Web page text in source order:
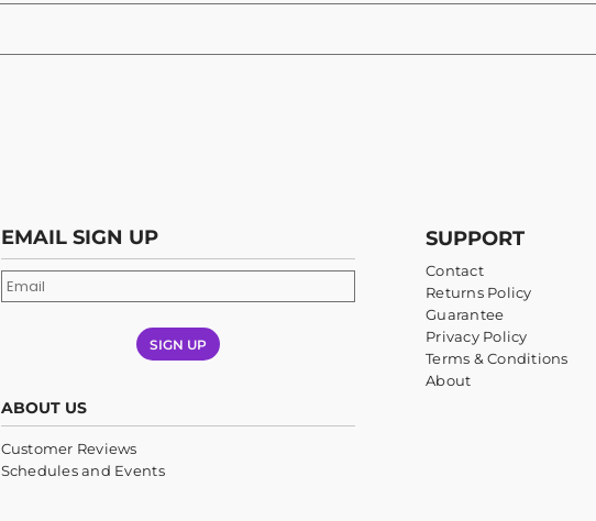
EMAIL SIGN UP
SIGN UP
ABOUT US
Customer Reviews
Schedules and Events
SUPPORT
Contact
Returns Policy
Guarantee
Privacy Policy
Terms & Conditions
About